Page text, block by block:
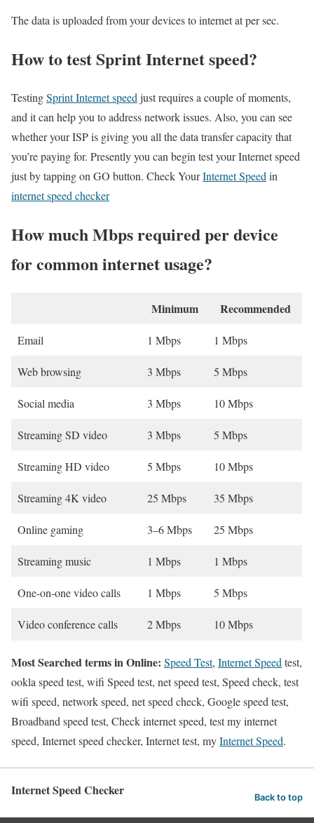
The data is uploaded from your devices to internet at per sec.
How to test Sprint Internet speed?
TestingSprint Internet speed just requires a couple of moments,
and it can help you to address network issues. Also, you can see
whether your ISP is giving you all the data transfer capacity that
you’re paying for. Presently you can begin test your Internet speed
just by tapping on GO button. Check YourInternet Speed in
internet speed checker
How much Mbps required per device
for common internet usage?
Minimum Recommended
Email 1 Mbps 1 Mbps
Web browsing 3 Mbps 5 Mbps
Social media 3 Mbps 10 Mbps
Streaming SD video 3 Mbps 5 Mbps
Streaming HD video 5 Mbps 10 Mbps
Streaming 4K video 25 Mbps 35 Mbps
Online gaming 3–6 Mbps 25 Mbps
Streaming music 1 Mbps 1 Mbps
One-on-one video calls 1 Mbps 5 Mbps
Video conference calls 2 Mbps 10 Mbps
Most Searched terms in Online: Speed Test, Internet Speed test,
ookla speed test, wifi Speed test, net speed test, Speed check, test
wifi speed, network speed, net speed check, Google speed test,
Broadband speed test, Check internet speed, test my internet
speed, Internet speed checker, Internet test, myInternet Speed.
Internet Speed Checker Back to top